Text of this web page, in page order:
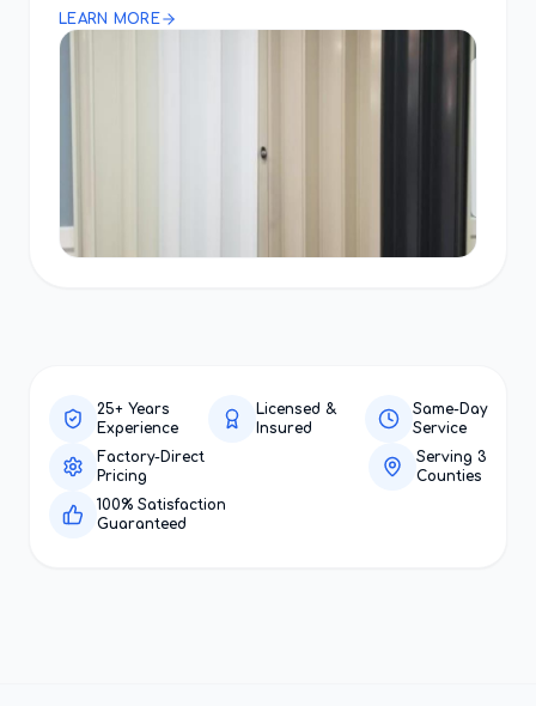
LEARN MORE
25+ Years
Experience
Licensed &
Insured
Same-Day
Service
Factory-Direct
Pricing
Serving 3
Counties
100% Satisfaction
Guaranteed